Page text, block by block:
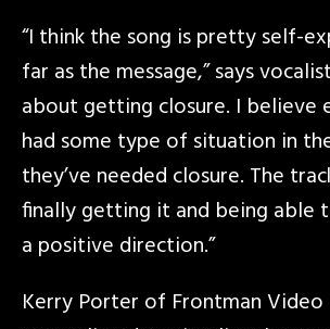
“I think the song is pretty self-
far as the message,” says
about getting closure. I believe
had some type of situation in
they’ve needed closure. The
finally getting it and being able
a positive direction.”
Kerry Porter of Frontman